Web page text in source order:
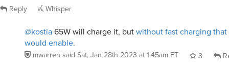
Reply Whisper
@kostia65W will charge it, butwithout fast charging that
would enable.
mwarren said Sat, Jan 28th 2023 at 1:45am ET 3